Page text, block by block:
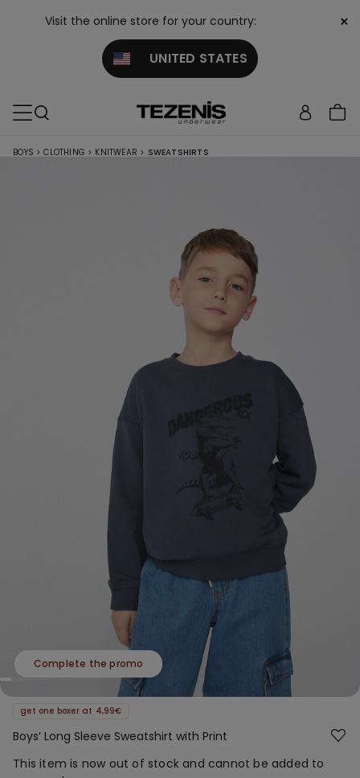
Visit the online store for your country:
UNITED STATES
×
BOYS > CLOTHING > KNITWEAR > SWEATSHIRTS
Complete the promo
get one boxer at 4,99€
Boys’ Long Sleeve Sweatshirt with Print
This item is now out of stock and cannot be added to